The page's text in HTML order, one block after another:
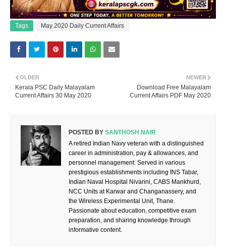
Tags May 2020 Daily Current Affairs
NEWER
Download Free Malayalam
Current Affairs PDF May 2020
OLDER
Kerala PSC Daily Malayalam
Current Affairs 30 May 2020
POSTED BY SANTHOSH NAIR
A retired Indian Navy veteran with a distinguished
career in administration, pay & allowances, and
personnel management. Served in various
prestigious establishments including INS Tabar,
Indian Naval Hospital Nivarini, CABS Mankhurd,
NCC Units at Karwar and Changanassery, and
the Wireless Experimental Unit, Thane.
Passionate about education, competitive exam
preparation, and sharing knowledge through
informative content.